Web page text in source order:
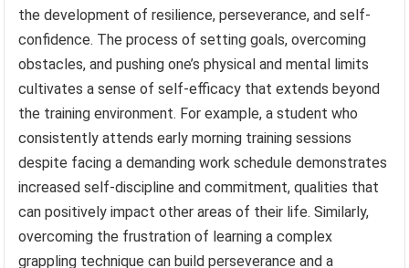
the development of resilience, perseverance, and self-
confidence. The process of setting goals, overcoming
obstacles, and pushing one’s physical and mental limits
cultivates a sense of self-efficacy that extends beyond
the training environment. For example, a student who
consistently attends early morning training sessions
despite facing a demanding work schedule demonstrates
increased self-discipline and commitment, qualities that
can positively impact other areas of their life. Similarly,
overcoming the frustration of learning a complex
grappling technique can build perseverance and a